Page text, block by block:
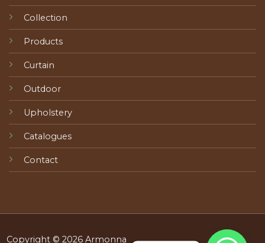
Collection
Products
Curtain
Outdoor
Upholstery
Catalogues
Contact
Copyright © 2026 Armonna